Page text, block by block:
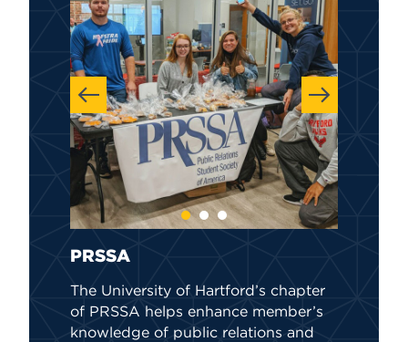
Previous Next
PRSSA
The University of Hartford’s chapter
of PRSSA helps enhance member’s
knowledge of public relations and